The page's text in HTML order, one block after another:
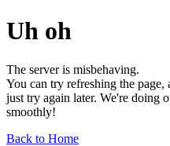
Uh oh
The server is misbehaving.
You can try refreshing the
just try again later. We're doing
smoothly!
Back to Home